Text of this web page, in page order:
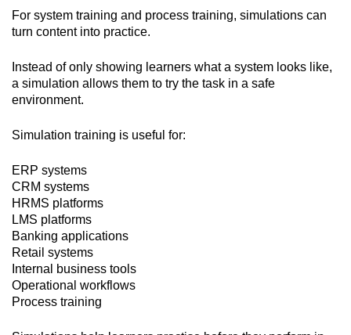
For system training and process training, simulations can
turn content into practice.
Instead of only showing learners what a system looks like,
a simulation allows them to try the task in a safe
environment.
Simulation training is useful for:
ERP systems
CRM systems
HRMS platforms
LMS platforms
Banking applications
Retail systems
Internal business tools
Operational workflows
Process training